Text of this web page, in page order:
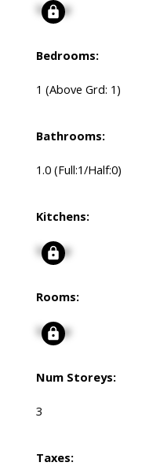
Signup
Bedrooms:
1 (Above Grd: 1)
Bathrooms:
1.0 (Full:1/Half:0)
Kitchens:
Signup
Rooms:
Signup
Num Storeys:
3
Taxes: